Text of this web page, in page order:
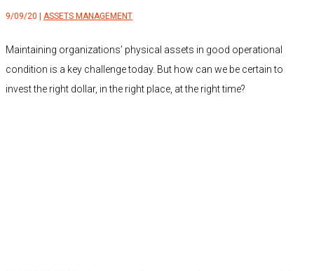
9/09/20 ASSETS MANAGEMENT
Maintaining organizations’ physical assets in good operational
condition is a key challenge today. But how can we be certain to
invest the right dollar, in the right place, at the right time?